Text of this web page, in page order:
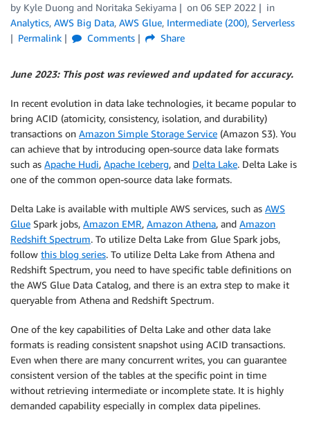
by Kyle Duong and Noritaka Sekiyama on 06 SEP 2022
in
Analytics, AWS Big Data, AWS Glue, Intermediate (200), Serverless
Permalink
Comments Share
June 2023: This post was reviewed and updated for accuracy.
In recent evolution in data lake technologies, it became popular to
bring ACID (atomicity, consistency, isolation, and durability)
transactions on Amazon Simple Storage Service (Amazon S3). You
can achieve that by introducing open-source data lake formats
such as Apache Hudi, Apache Iceberg, and Delta Lake. Delta Lake is
one of the common open-source data lake formats.
Delta Lake is available with multiple AWS services, such as AWS
Glue Spark jobs, Amazon EMR, Amazon Athena, and Amazon
Redshift Spectrum. To utilize Delta Lake from Glue Spark jobs,
follow this blog series. To utilize Delta Lake from Athena and
Redshift Spectrum, you need to have specific table definitions on
the AWS Glue Data Catalog, and there is an extra step to make it
queryable from Athena and Redshift Spectrum.
One of the key capabilities of Delta Lake and other data lake
formats is reading consistent snapshot using ACID transactions.
Even when there are many concurrent writes, you can guarantee
consistent version of the tables at the specific point in time
without retrieving intermediate or incomplete state. It is highly
demanded capability especially in complex data pipelines.